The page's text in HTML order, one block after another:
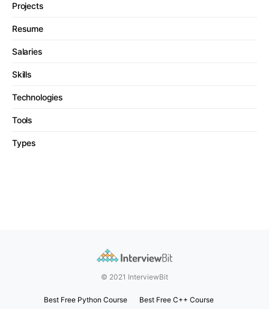
Projects
Resume
Salaries
Skills
Technologies
Tools
Types
© 2021 InterviewBit
Best Free Python Course Best Free C++ Course